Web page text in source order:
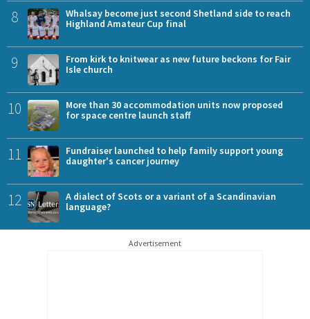
8
Whalsay become just second Shetland side to reach
Highland Amateur Cup final
9
From kirk to knitwear as new future beckons for Fair
Isle church
10
More than 30 accommodation units now proposed
for space centre launch staff
11
Fundraiser launched to help family support young
daughter's cancer journey
12
A dialect of Scots or a variant of a Scandinavian
language?
Advertisement